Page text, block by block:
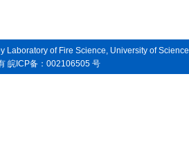
Laboratory of Fire Science, University of
皖ICP备：002106505 号